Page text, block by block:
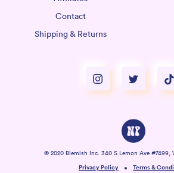
Contact
Shipping & Returns
Privacy Policy Terms &
© 2020 Blemish Inc. 340 S Lemon Ave #7499,